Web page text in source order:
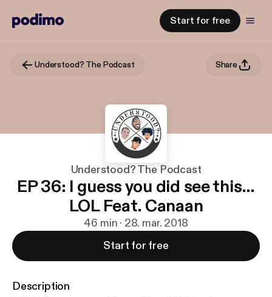
Start for free
Understood? The Podcast Share
Understood? The Podcast
EP 36: I guess you did see this…
LOL Feat. Canaan
46 min · 28. mar. 2018
Start for free
Description